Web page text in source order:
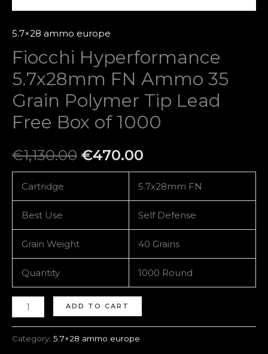
5.7×28 ammo europe
Fiocchi Hyperformance
5.7x28mm FN Ammo 35
Grain Polymer Tip Lead
Free Box of 1000
€1,130.00 €470.00
Cartridge 5.7x28mm FN
Best Use Self Defense
Grain Weight 40 Grains
Quantity 1000 Round
Box
of
quantity
ADD TO CART
Category: 5.7×28 ammo europe